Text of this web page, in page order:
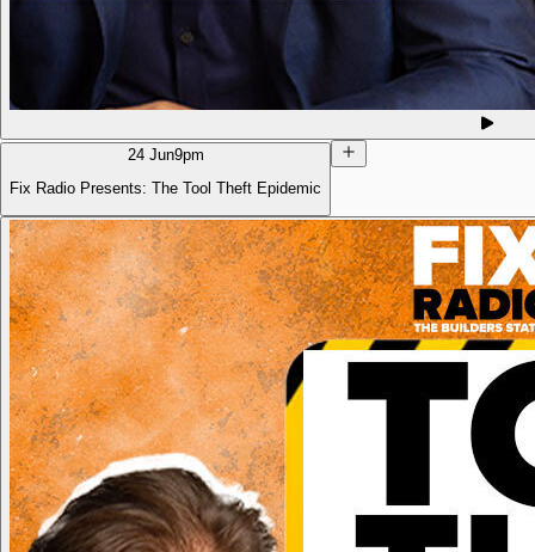
24 Jun9pm
Fix Radio Presents: The Tool Theft Epidemic